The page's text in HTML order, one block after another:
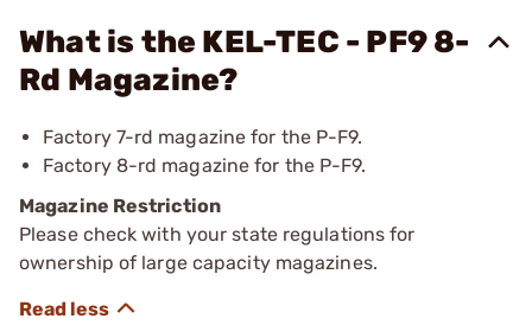
What is the KEL-TEC - PF9 8-
Rd Magazine?
Factory 7-rd magazine for the P-F9.
Factory 8-rd magazine for the P-F9.
Magazine Restriction
Please check with your state regulations for
ownership of large capacity magazines.